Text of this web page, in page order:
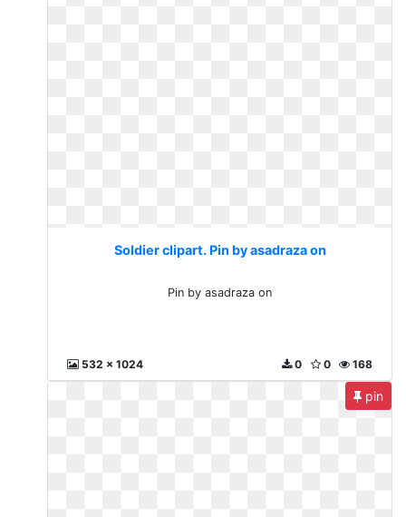
Soldier clipart. Pin by asadraza on
Pin by asadraza on
532 x 1024 168
0
0
pin